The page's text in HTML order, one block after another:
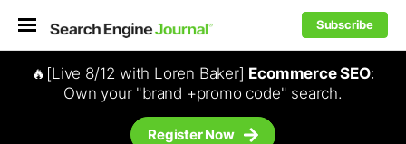
Subscribe
🔥[Live 8/12 with Loren Baker] Ecommerce SEO:
Own your "brand +promo code" search.
Register Now